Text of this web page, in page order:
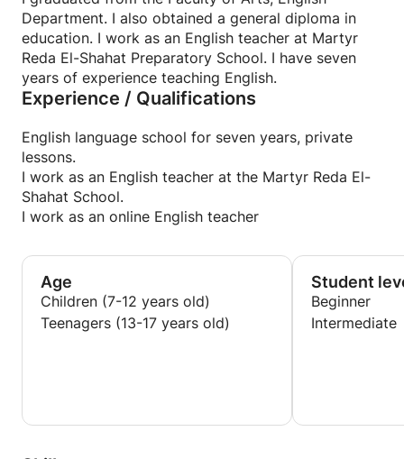
Department. I also obtained a general diploma in
education. I work as an English teacher at Martyr
Reda El-Shahat Preparatory School. I have seven
years of experience teaching English.
Experience / Qualifications
English language school for seven years, private
lessons.
I work as an English teacher at the Martyr Reda El-
Shahat School.
I work as an online English teacher
Age
Children (7-12 years old)
Teenagers (13-17 years old)
Student
Beginner
Intermediate